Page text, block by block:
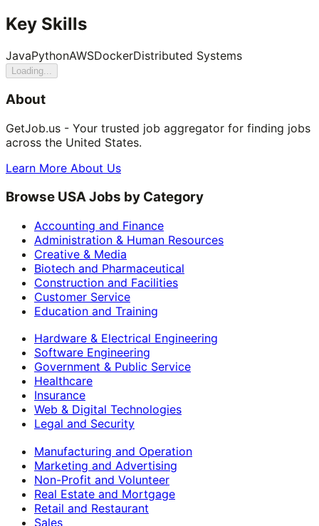
Key Skills
JavaPythonAWSDockerDistributed Systems
Loading...
About
GetJob.us - Your trusted job aggregator for finding jobs
across the United States.
Learn More About Us
Browse USA Jobs by Category
Accounting and Finance
Administration & Human Resources
Creative & Media
Biotech and Pharmaceutical
Construction and Facilities
Customer Service
Education and Training
Hardware & Electrical Engineering
Software Engineering
Government & Public Service
Healthcare
Insurance
Web & Digital Technologies
Legal and Security
Manufacturing and Operation
Marketing and Advertising
Non-Profit and Volunteer
Real Estate and Mortgage
Retail and Restaurant
Sales